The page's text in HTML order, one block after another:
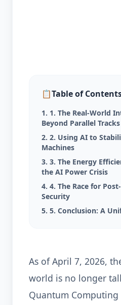
📋Table of
1. 1. The Real-World
Beyond Parallel Tracks
2. 2. Using AI to
Machines
3. 3. The Energy
the AI Power Crisis
4. 4. The Race for
Security
5. 5. Conclusion: A
As of April 7, 2026,
world is no longer
Quantum Computing